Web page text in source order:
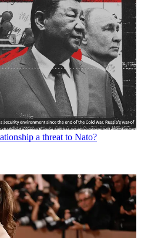
a threat to Nato?